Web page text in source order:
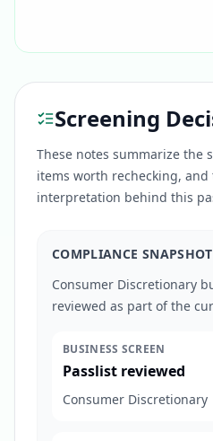
Screening
These notes summarize the
items worth rechecking,
interpretation behind this
COMPLIANCE SNAPSHOT
Consumer Discretionary
reviewed as part of the
BUSINESS SCREEN
Passlist reviewed
Consumer Discretionary